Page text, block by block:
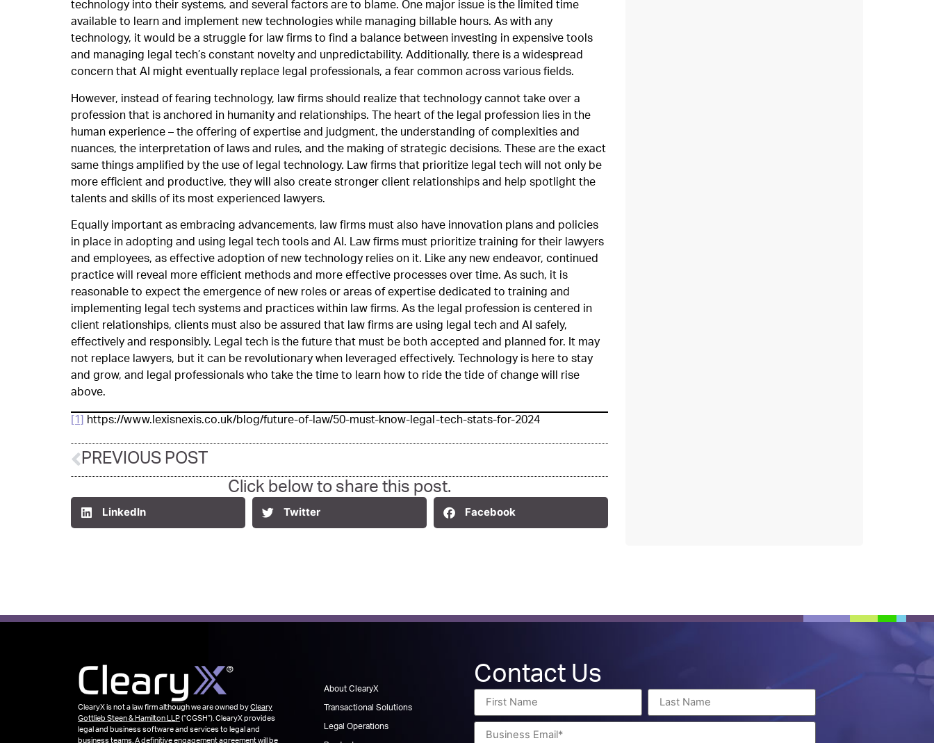
technology into their systems, and several factors are to blame. One major issue is the limited time
available to learn and implement new technologies while managing billable hours. As with any
technology, it would be a struggle for law firms to find a balance between investing in expensive tools
and managing legal tech’s constant novelty and unpredictability. Additionally, there is a widespread
concern that AI might eventually replace legal professionals, a fear common across various fields.
However, instead of fearing technology, law firms should realize that technology cannot take over a
profession that is anchored in humanity and relationships. The heart of the legal profession lies in the
human experience – the offering of expertise and judgment, the understanding of complexities and
nuances, the interpretation of laws and rules, and the making of strategic decisions. These are the exact
same things amplified by the use of legal technology. Law firms that prioritize legal tech will not only be
more efficient and productive, they will also create stronger client relationships and help spotlight the
talents and skills of its most experienced lawyers.
Equally important as embracing advancements, law firms must also have innovation plans and policies
in place in adopting and using legal tech tools and AI. Law firms must prioritize training for their lawyers
and employees, as effective adoption of new technology relies on it. Like any new endeavor, continued
practice will reveal more efficient methods and more effective processes over time. As such, it is
reasonable to expect the emergence of new roles or areas of expertise dedicated to training and
implementing legal tech systems and practices within law firms. As the legal profession is centered in
client relationships, clients must also be assured that law firms are using legal tech and AI safely,
effectively and responsibly. Legal tech is the future that must be both accepted and planned for. It may
not replace lawyers, but it can be revolutionary when leveraged effectively. Technology is here to stay
and grow, and legal professionals who take the time to learn how to ride the tide of change will rise
above.
[1] https://www.lexisnexis.co.uk/blog/future-of-law/50-must-know-legal-tech-stats-for-2024
PREVIOUS POST
Click below to share this post.
LinkedIn Twitter Facebook
ClearyX is not a law firm although we are owned byCleary
Gottlieb Steen & Hamilton LLP(“CGSH”). ClearyX provides
legal and business software and services to legal and
About ClearyX
Transactional Solutions
Legal Operations
Contact Us